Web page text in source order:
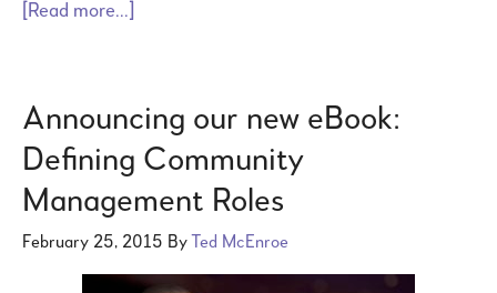
[Read more...]
Announcing our new eBook:
Defining Community
Management Roles
February 25, 2015 By Ted McEnroe